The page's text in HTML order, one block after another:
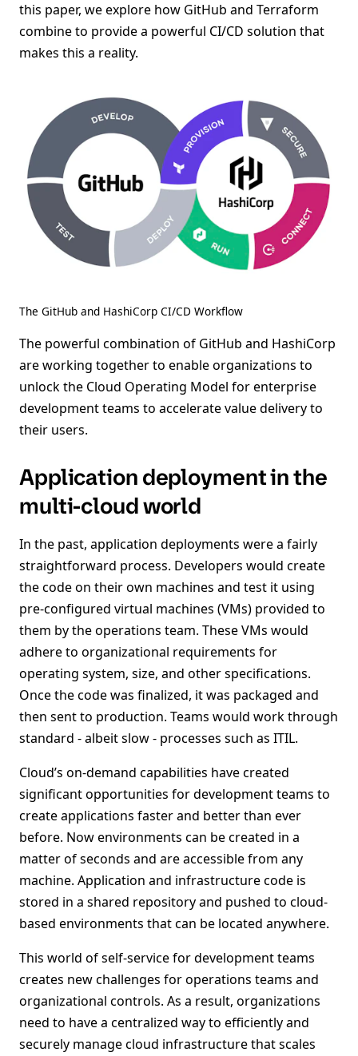
this paper, we explore how GitHub and Terraform
combine to provide a powerful CI/CD solution that
makes this a reality.
The GitHub and HashiCorp CI/CD Workflow
The powerful combination of GitHub and HashiCorp
are working together to enable organizations to
unlock the Cloud Operating Model for enterprise
development teams to accelerate value delivery to
their users.
Application deployment in the
multi-cloud world
In the past, application deployments were a fairly
straightforward process. Developers would create
the code on their own machines and test it using
pre-configured virtual machines (VMs) provided to
them by the operations team. These VMs would
adhere to organizational requirements for
operating system, size, and other specifications.
Once the code was finalized, it was packaged and
then sent to production. Teams would work through
standard - albeit slow - processes such as ITIL.
Cloud’s on-demand capabilities have created
significant opportunities for development teams to
create applications faster and better than ever
before. Now environments can be created in a
matter of seconds and are accessible from any
machine. Application and infrastructure code is
stored in a shared repository and pushed to cloud-
based environments that can be located anywhere.
This world of self-service for development teams
creates new challenges for operations teams and
organizational controls. As a result, organizations
need to have a centralized way to efficiently and
securely manage cloud infrastructure that scales